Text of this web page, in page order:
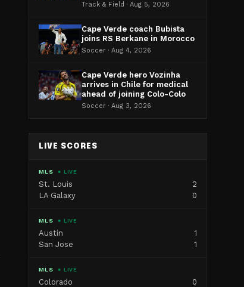
Track & Field · Aug 5, 2026
Cape Verde coach Bubista
joins RS Berkane in Morocco
Soccer · Aug 4, 2026
Cape Verde hero Vozinha
arrives in Chile for medical
ahead of joining Colo-Colo
Soccer · Aug 3, 2026
LIVE SCORES
MLS ● LIVE
St. Louis
2
LA Galaxy
0
MLS ● LIVE
Austin
1
San Jose
1
MLS ● LIVE
Colorado
0